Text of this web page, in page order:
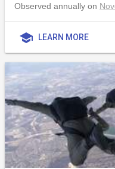
Observed annually on
school LEARN MORE